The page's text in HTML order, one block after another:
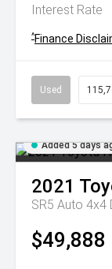
Interest Rate
^Finance
Used
Added 5 days
2021
SR5 Auto 4x4
$49,888